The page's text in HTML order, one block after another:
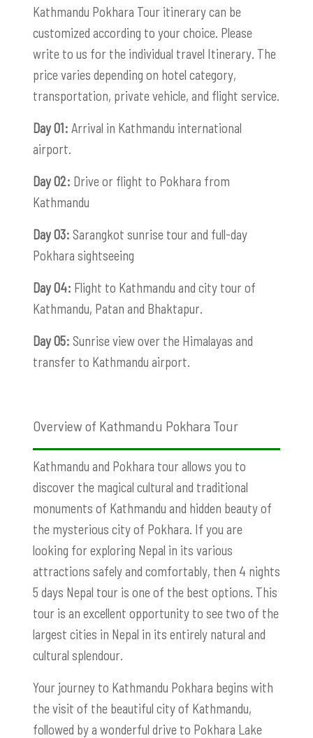
Kathmandu Pokhara Tour itinerary can be
customized according to your choice. Please
write to us for the individual travel Itinerary. The
price varies depending on hotel category,
transportation, private vehicle, and flight service.
Day 01: Arrival in Kathmandu international
airport.
Day 02: Drive or flight to Pokhara from
Kathmandu
Day 03: Sarangkot sunrise tour and full-day
Pokhara sightseeing
Day 04: Flight to Kathmandu and city tour of
Kathmandu, Patan and Bhaktapur.
Day 05: Sunrise view over the Himalayas and
transfer to Kathmandu airport.
Overview of Kathmandu Pokhara Tour
Kathmandu and Pokhara tour allows you to
discover the magical cultural and traditional
monuments of Kathmandu and hidden beauty of
the mysterious city of Pokhara. If you are
looking for exploring Nepal in its various
attractions safely and comfortably, then 4 nights
5 days Nepal tour is one of the best options. This
tour is an excellent opportunity to see two of the
largest cities in Nepal in its entirely natural and
cultural splendour.
Your journey to Kathmandu Pokhara begins with
the visit of the beautiful city of Kathmandu,
followed by a wonderful drive to Pokhara Lake